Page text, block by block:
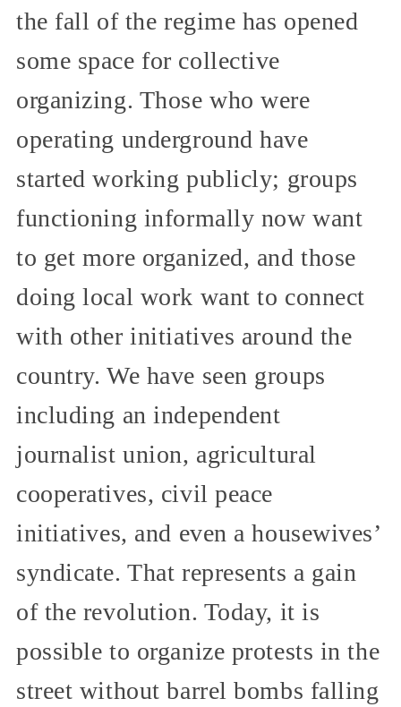
the fall of the regime has opened
some space for collective
organizing. Those who were
operating underground have
started working publicly; groups
functioning informally now want
to get more organized, and those
doing local work want to connect
with other initiatives around the
country. We have seen groups
including an independent
journalist union, agricultural
cooperatives, civil peace
initiatives, and even a housewives’
syndicate. That represents a gain
of the revolution. Today, it is
possible to organize protests in the
street without barrel bombs falling